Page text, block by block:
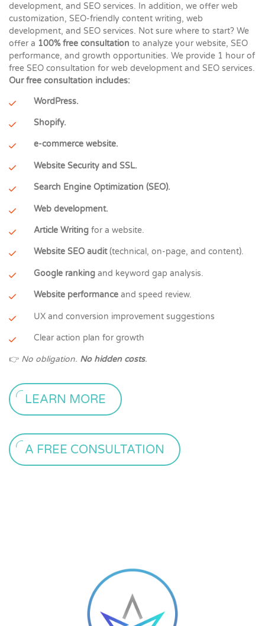
development, and SEO services. In addition, we offer web
customization, SEO-friendly content writing, web
development, and SEO services. Not sure where to start? We
offer a 100% free consultation to analyze your website, SEO
performance, and growth opportunities. We provide 1 hour of
free SEO consultation for web development and SEO services.
Our free consultation includes:
WordPress.
Shopify.
e-commerce website.
Website Security and SSL.
Search Engine Optimization (SEO).
Web development.
Article Writing for a website.
Website SEO audit(technical, on-page, and content).
Google ranking and keyword gap analysis.
Website performance and speed review.
UX and conversion improvement suggestions
Clear action plan for growth
👉 No obligation. No hidden costs.
LEARN MORE
A FREE CONSULTATION